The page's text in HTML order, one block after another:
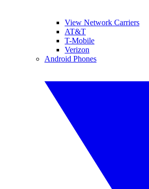
View Network Carriers
AT&T
T-Mobile
Verizon
Android Phones